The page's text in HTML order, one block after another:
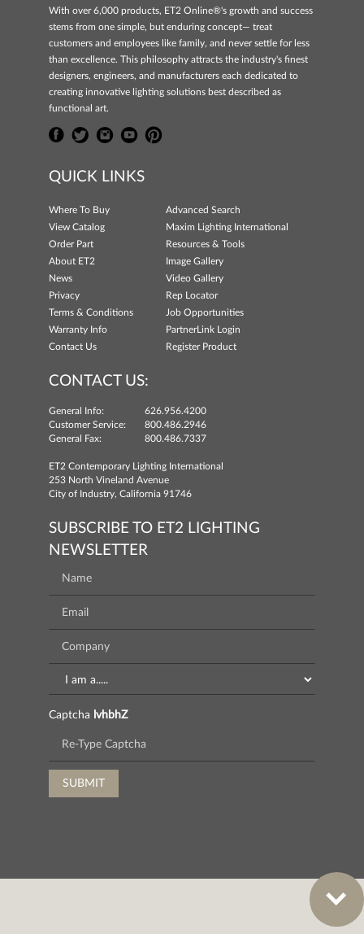
With over 6,000 products, ET2 Online®'s growth and success
stems from one simple, but enduring concept— treat
customers and employees like family, and never settle for less
than excellence. This philosophy attracts the industry's finest
designers, engineers, and manufacturers each dedicated to
creating innovative lighting solutions best described as
functional art.
QUICK LINKS
Where To Buy
Advanced Search
View Catalog
Maxim Lighting International
Order Part
Resources & Tools
About ET2
Image Gallery
News
Video Gallery
Privacy
Rep Locator
Terms & Conditions
Job Opportunities
Warranty Info
PartnerLink Login
Contact Us
Register Product
CONTACT US:
General Info:
626.956.4200
Customer Service:
800.486.2946
General Fax:
800.486.7337
ET2 Contemporary Lighting International
253 North Vineland Avenue
City of Industry, California 91746
SUBSCRIBE TO ET2 LIGHTING
NEWSLETTER
Captcha lvhbhZ